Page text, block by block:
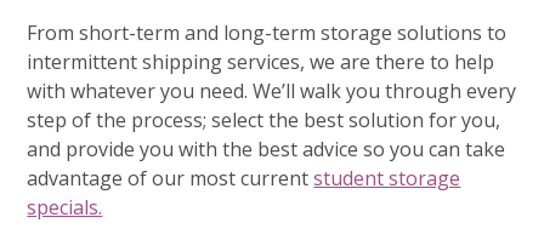
From short-term and long-term storage solutions to
intermittent shipping services, we are there to help
with whatever you need. We’ll walk you through every
step of the process; select the best solution for you,
and provide you with the best advice so you can take
advantage of our most currentstudent storage
specials.